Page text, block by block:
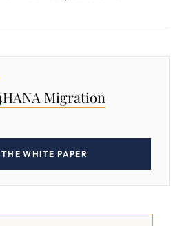
Migration
WHITE PAPER